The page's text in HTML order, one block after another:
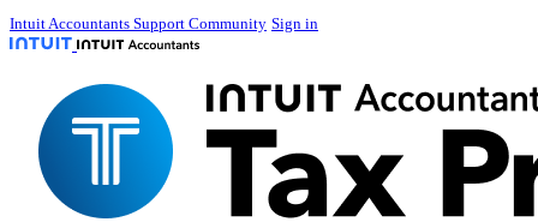
Intuit Accountants Support Community Sign in